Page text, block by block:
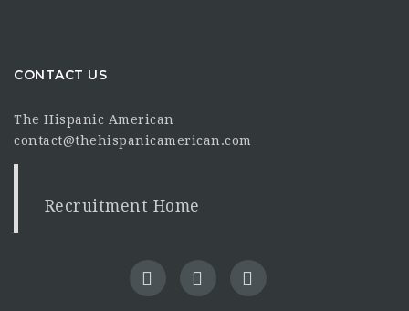
CONTACT US
The Hispanic American
contact@thehispanicamerican.com
Recruitment Home